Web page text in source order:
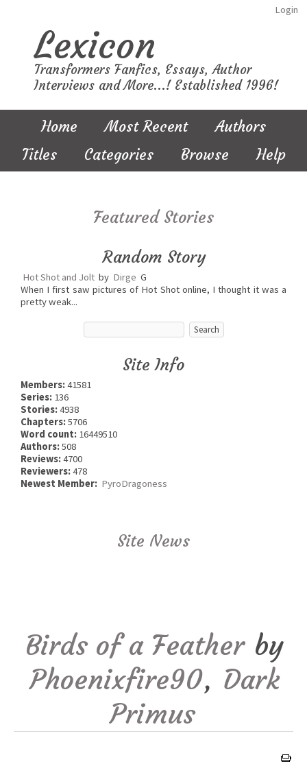
Login
Lexicon
Transformers Fanfics, Essays, Author
Interviews and More...! Established 1996!
Home Most Recent
Authors
Titles
Categories Browse Help
Featured Stories
Random Story
Hot Shot and Jolt by Dirge G
When I first saw pictures of Hot Shot online, I thought it was a
pretty weak...
Site Info
Members:41581
Series: 136
Stories:4938
Chapters:5706
Word count: 16449510
Authors:508
Reviews:4700
Reviewers:478
Newest Member: PyroDragoness
Site News
Birds of a Feather by
Phoenixfire90, Dark
Primus